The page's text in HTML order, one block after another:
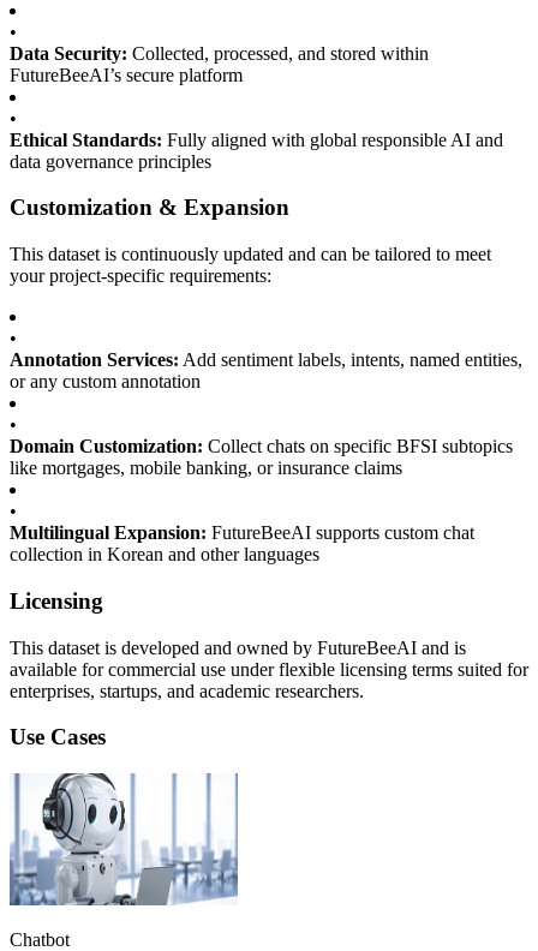
•
Data Security: Collected, processed, and stored within
FutureBeeAI’s secure platform
•
Ethical Standards: Fully aligned with global responsible AI and
data governance principles
Customization & Expansion
This dataset is continuously updated and can be tailored to meet
your project-specific requirements:
•
Annotation Services: Add sentiment labels, intents, named entities,
or any custom annotation
•
Domain Customization: Collect chats on specific BFSI subtopics
like mortgages, mobile banking, or insurance claims
•
Multilingual Expansion: FutureBeeAI supports custom chat
collection in Korean and other languages
Licensing
This dataset is developed and owned by FutureBeeAI and is
available for commercial use under flexible licensing terms suited for
enterprises, startups, and academic researchers.
Use Cases
Chatbot